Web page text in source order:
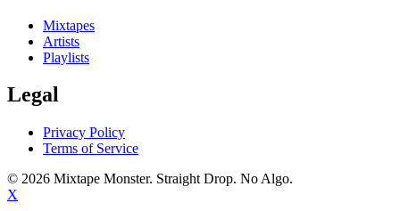
Mixtapes
Artists
Playlists
Legal
Privacy Policy
Terms of Service
© 2026 Mixtape Monster. Straight Drop. No Algo.
X